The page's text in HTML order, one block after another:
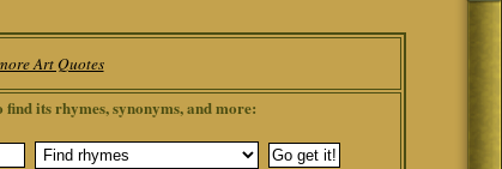
Art Quotes
its rhymes, synonyms, and more: